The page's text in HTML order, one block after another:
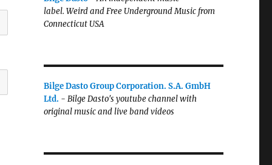
label. Weird and Free Underground Music from
Connecticut USA
Bilge Dasto Group Corporation. S.A. GmbH
Ltd. - Bilge Dasto's youtube channel with
original music and live band videos